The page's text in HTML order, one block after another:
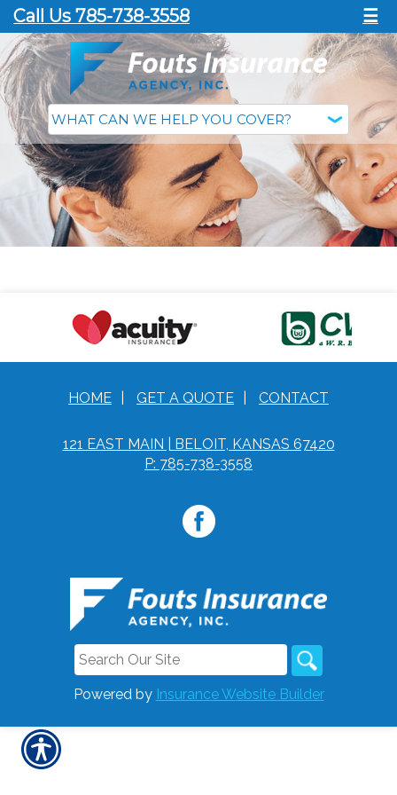
Call Us 785-738-3558 ☰
HOME GET A QUOTE CONTACT
121 EAST MAIN | BELOIT, KANSAS 67420
P: 785-738-3558
Powered by Insurance Website Builder